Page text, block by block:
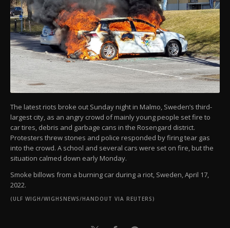
The latest riots broke out Sunday night in Malmo, Sweden’s third-
largest city, as an angry crowd of mainly young people set fire to
car tires, debris and garbage cans in the Rosengard district.
Protesters threw stones and police responded by firing tear gas
into the crowd. A school and several cars were set on fire, but the
situation calmed down early Monday.
Smoke billows from a burning car during a riot, Sweden, April 17,
2022.
(ULF WIGH/WIGHSNEWS/HANDOUT VIA REUTERS)